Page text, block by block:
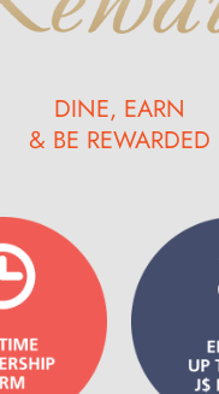
DINE, EARN
& BE REWARDED